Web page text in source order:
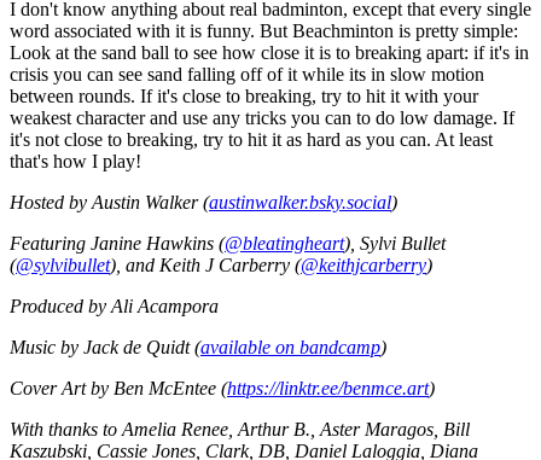
I don't know anything about real badminton, except that every single
word associated with it is funny. But Beachminton is pretty simple:
Look at the sand ball to see how close it is to breaking apart: if it's in
crisis you can see sand falling off of it while its in slow motion
between rounds. If it's close to breaking, try to hit it with your
weakest character and use any tricks you can to do low damage. If
it's not close to breaking, try to hit it as hard as you can. At least
that's how I play!
Hosted by Austin Walker (austinwalker.bsky.social)
Featuring Janine Hawkins (@bleatingheart), Sylvi Bullet
(@sylvibullet), and Keith J Carberry (@keithjcarberry)
Produced by Ali Acampora
Music by Jack de Quidt (available on bandcamp)
Cover Art by Ben McEntee (https://linktr.ee/benmce.art)
With thanks to Amelia Renee, Arthur B., Aster Maragos, Bill
Kaszubski, Cassie Jones, Clark, DB, Daniel Laloggia, Diana